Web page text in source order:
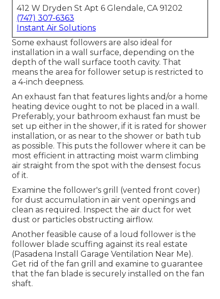
412 W Dryden St Apt 6 Glendale, CA 91202
(747) 307-6363
Instant Air Solutions
Some exhaust followers are also ideal for
installation in a wall surface, depending on the
depth of the wall surface tooth cavity. That
means the area for follower setup is restricted to
a 4-inch deepness.
An exhaust fan that features lights and/or a home
heating device ought to not be placed in a wall.
Preferably, your bathroom exhaust fan must be
set up either in the shower, if it is rated for shower
installation, or as near to the shower or bath tub
as possible. This puts the follower where it can be
most efficient in attracting moist warm climbing
air straight from the spot with the densest focus
of it.
Examine the follower's grill (vented front cover)
for dust accumulation in air vent openings and
clean as required. Inspect the air duct for wet
dust or particles obstructing airflow.
Another feasible cause of a loud follower is the
follower blade scuffing against its real estate
(Pasadena Install Garage Ventilation Near Me).
Get rid of the fan grill and examine to guarantee
that the fan blade is securely installed on the fan
shaft.